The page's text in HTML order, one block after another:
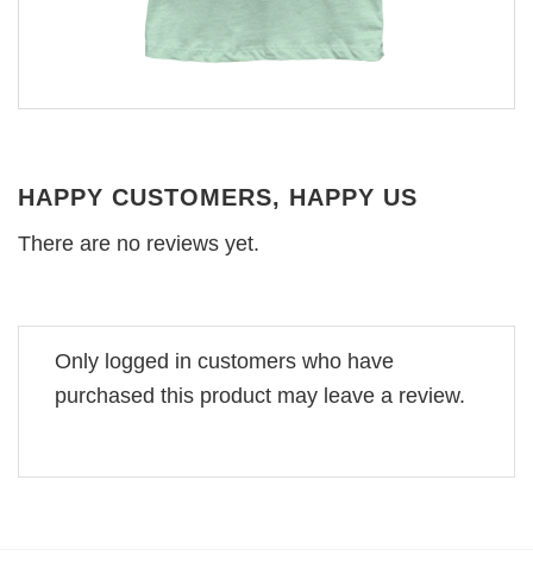
HAPPY CUSTOMERS, HAPPY US
There are no reviews yet.
Only logged in customers who have
purchased this product may leave a review.